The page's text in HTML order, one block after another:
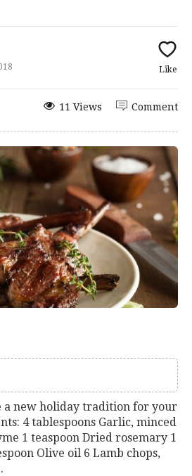
Like
Comment
11 Views
a new holiday tradition for your
4 tablespoons Garlic, minced
1 teaspoon Dried rosemary 1
Olive oil 6 Lamb chops,